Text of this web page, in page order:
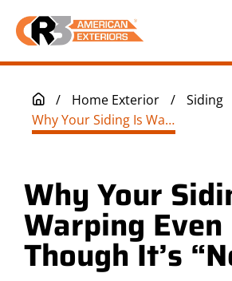
/ Home Exterior / Siding
Why Your Siding Is Warping Even Though It’s “New”
Why Your
Warping Even
Though It’s